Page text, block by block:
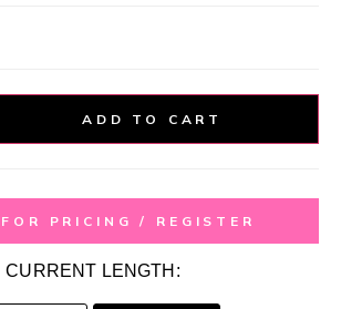
ADD TO CART
PRICING / REGISTER
CURRENT LENGTH: